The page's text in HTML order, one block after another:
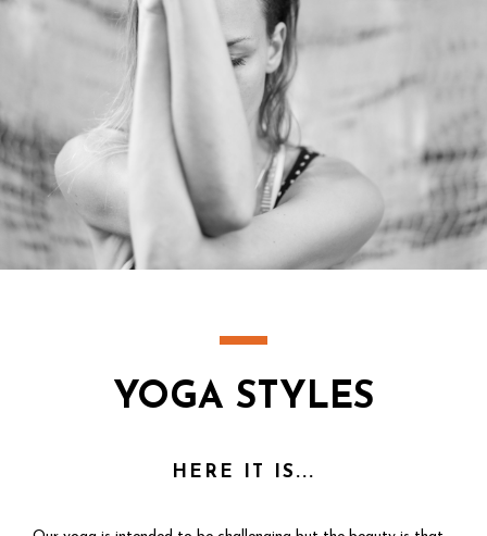
YOGA STYLES
HERE IT IS...